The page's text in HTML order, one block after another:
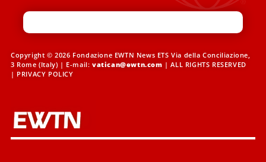
Copyright © 2026 Fondazione EWTN News ETS Via della Conciliazione,
3 Rome (Italy) | E-mail: vatican@ewtn.com | ALL RIGHTS RESERVED
| PRIVACY POLICY